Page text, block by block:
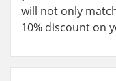
will not only
10% discount on